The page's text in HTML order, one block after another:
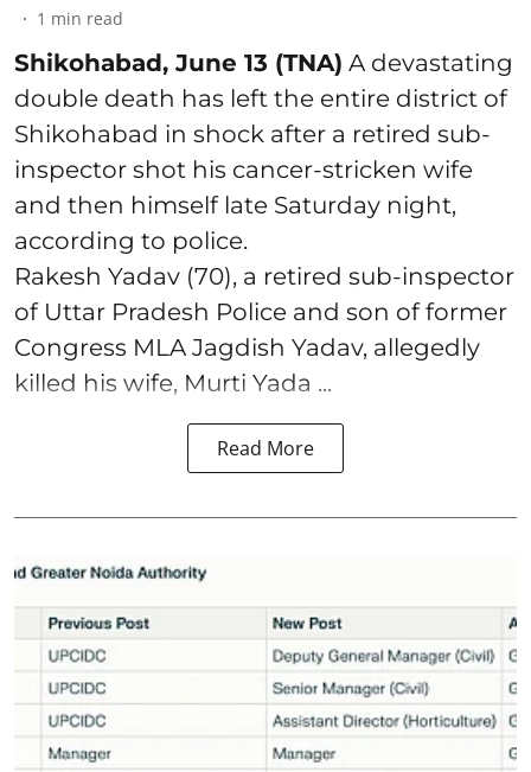
1 min read
Shikohabad, June 13 (TNA) A devastating
double death has left the entire district of
Shikohabad in shock after a retired sub-
inspector shot his cancer-stricken wife
and then himself late Saturday night,
according to police.
Rakesh Yadav (70), a retired sub-inspector
of Uttar Pradesh Police and son of former
Congress MLA Jagdish Yadav, allegedly
killed his wife, Murti Yada ...
Read More